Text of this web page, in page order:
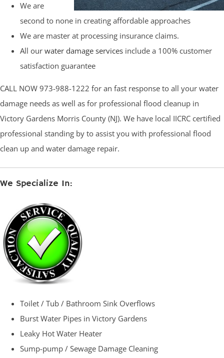
We are
second to none in creating affordable approaches
We are master at processing insurance claims.
All our water damage services include a 100% customer
satisfaction guarantee
CALL NOW 973-988-1222 for an fast response to all your water
damage needs as well as for professional flood cleanup in
Victory Gardens Morris County (NJ). We have local IICRC certified
professional standing by to assist you with professional flood
clean up and water damage repair.
We Specialize In:
Toilet / Tub / Bathroom Sink Overflows
Burst Water Pipes in Victory Gardens
Leaky Hot Water Heater
Sump-pump / Sewage Damage Cleaning